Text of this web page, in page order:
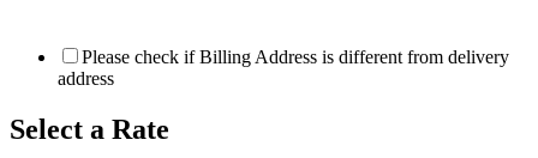
Please check if Billing Address is different from delivery
address
Select a Rate